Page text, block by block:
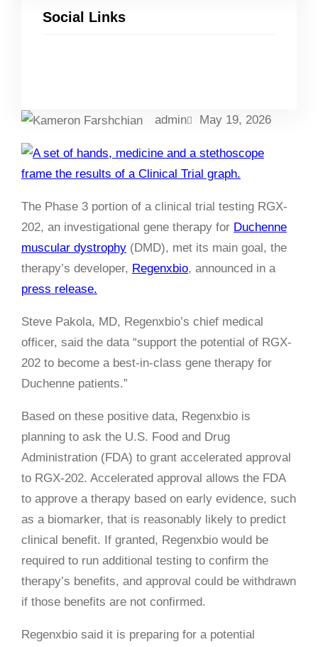
Social Links
admin May 19, 2026
The Phase 3 portion of a clinical trial testing RGX-
202, an investigational gene therapy for Duchenne
muscular dystrophy (DMD), met its main goal, the
therapy’s developer, Regenxbio, announced in a
press release.
Steve Pakola, MD, Regenxbio’s chief medical
officer, said the data “support the potential of RGX-
202 to become a best-in-class gene therapy for
Duchenne patients.”
Based on these positive data, Regenxbio is
planning to ask the U.S. Food and Drug
Administration (FDA) to grant accelerated approval
to RGX-202. Accelerated approval allows the FDA
to approve a therapy based on early evidence, such
as a biomarker, that is reasonably likely to predict
clinical benefit. If granted, Regenxbio would be
required to run additional testing to confirm the
therapy’s benefits, and approval could be withdrawn
if those benefits are not confirmed.
Regenxbio said it is preparing for a potential